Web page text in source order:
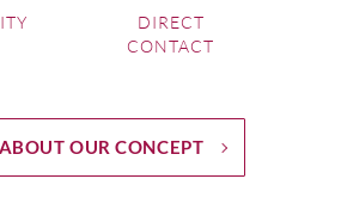
DIRECT
CONTACT
OUR CONCEPT